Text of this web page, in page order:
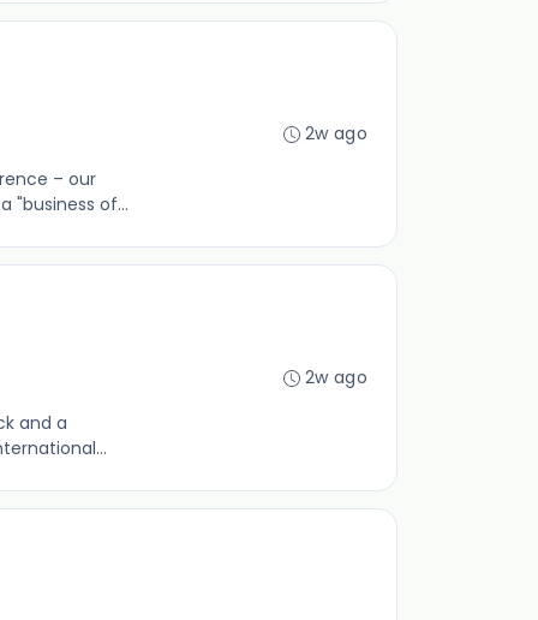
– our
"business of...
2w ago
and a
2w ago